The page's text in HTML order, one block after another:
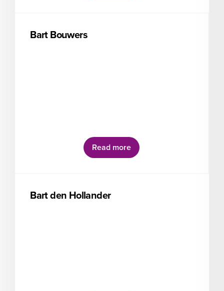
Bart Bouwers
Read more
Bart den Hollander